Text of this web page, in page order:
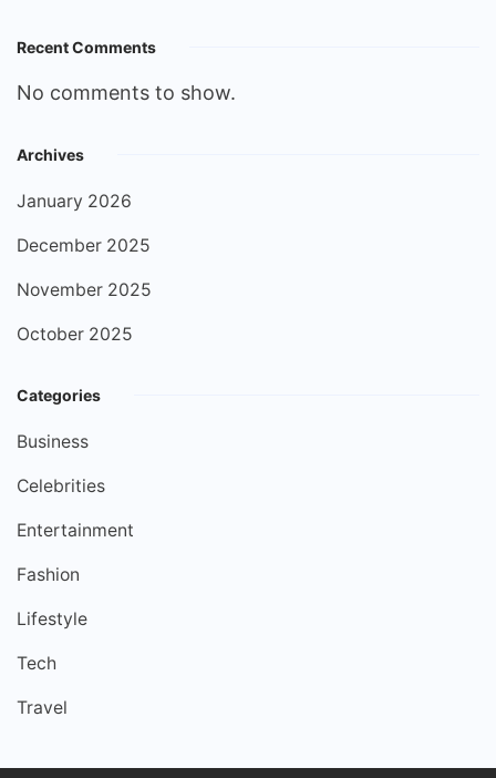
Recent Comments
No comments to show.
Archives
January 2026
December 2025
November 2025
October 2025
Categories
Business
Celebrities
Entertainment
Fashion
Lifestyle
Tech
Travel